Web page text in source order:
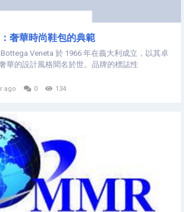
奢華時尚鞋包的典範
Veneta 於 1966 年在義大利成立，以其卓
華的設計風格聞名於世。品牌的標誌性
ago 0 134